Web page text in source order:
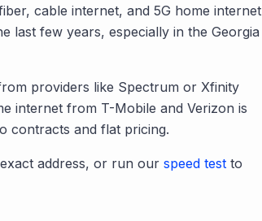
cable internet, and 5G home internet
last few years, especially in the Georgia
providers like Spectrum or Xfinity
internet from T-Mobile and Verizon is
contracts and flat pricing.
address, or run our speed test to